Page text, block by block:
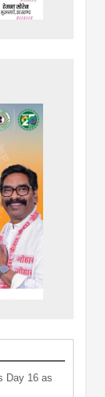
Day 16 as